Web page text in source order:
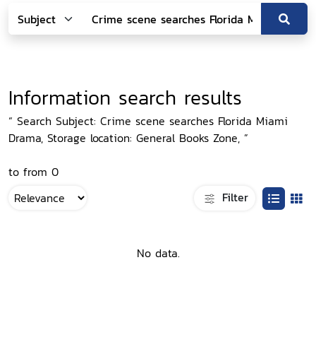
Information search results
“ Search Subject: Crime scene searches Florida Miami
Drama, Storage location: General Books Zone, ”
to from 0
Filter
No data.